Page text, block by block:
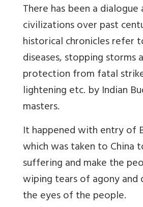
There has been a dialogue
civilizations over past
historical chronicles refer
diseases, stopping storms
protection from fatal
lightening etc. by Indian
masters.
It happened with entry of
which was taken to China
suffering and make the
wiping tears of agony and
the eyes of the people.